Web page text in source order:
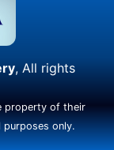
, All rights
property of their
only.